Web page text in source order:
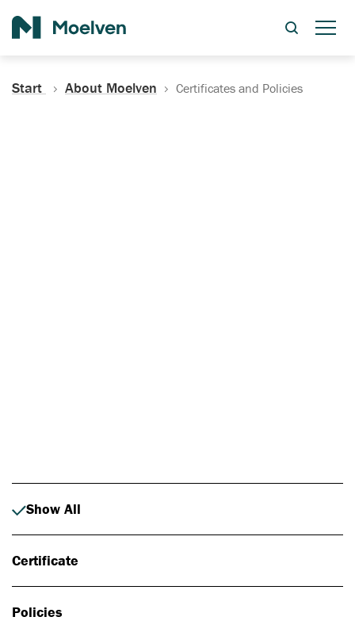
Start About Moelven Certificates and Policies
Show All
Certificate
Policies